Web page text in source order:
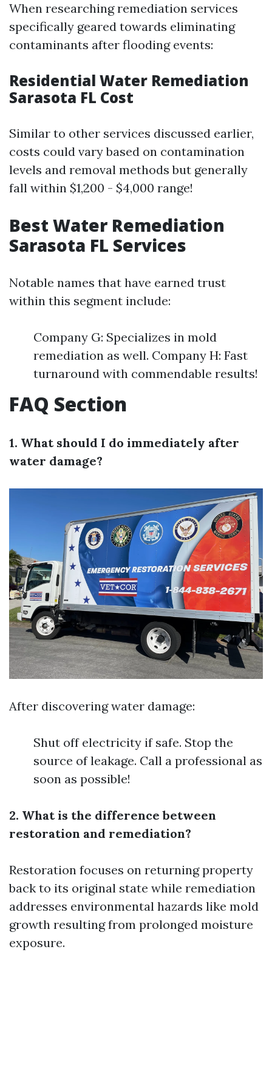
When researching remediation services
specifically geared towards eliminating
contaminants after flooding events:
Residential Water Remediation
Sarasota FL Cost
Similar to other services discussed earlier,
costs could vary based on contamination
levels and removal methods but generally
fall within $1,200 - $4,000 range!
Best Water Remediation
Sarasota FL Services
Notable names that have earned trust
within this segment include:
Company G: Specializes in mold
remediation as well. Company H: Fast
turnaround with commendable results!
FAQ Section
1. What should I do immediately after
water damage?
After discovering water damage:
Shut off electricity if safe. Stop the
source of leakage. Call a professional as
soon as possible!
2. What is the difference between
restoration and remediation?
Restoration focuses on returning property
back to its original state while remediation
addresses environmental hazards like mold
growth resulting from prolonged moisture
exposure.